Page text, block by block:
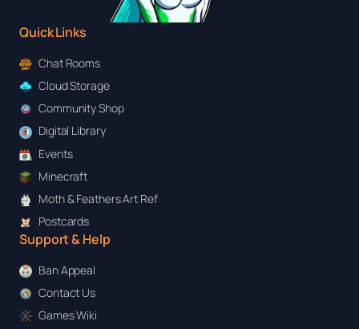
Quick Links
Chat Rooms
Cloud Storage
Community Shop
Digital Library
Events
Minecraft
Moth & Feathers Art Ref
Postcards
Support & Help
Ban Appeal
Contact Us
Games Wiki